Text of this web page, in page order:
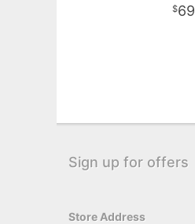
69
Sign up for offers
Store Address